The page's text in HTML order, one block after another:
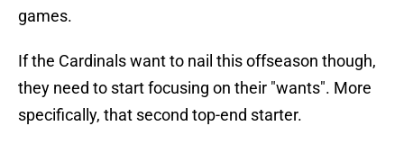
games.
If the Cardinals want to nail this offseason though,
they need to start focusing on their "wants". More
specifically, that second top-end starter.